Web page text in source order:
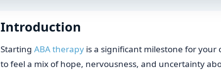
Introduction
Starting ABA therapy is a significant milestone for
to feel a mix of hope, nervousness, and uncertainty